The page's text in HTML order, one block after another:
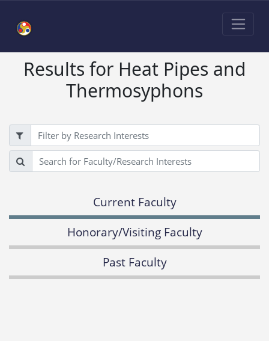
Results for Heat Pipes and
Thermosyphons
Filter
Search
Current Faculty
Honorary/Visiting Faculty
Past Faculty